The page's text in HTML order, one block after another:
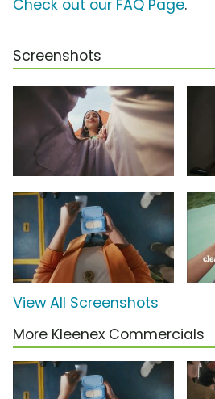
Check out our FAQ Page.
Screenshots
View All Screenshots
More Kleenex Commercials